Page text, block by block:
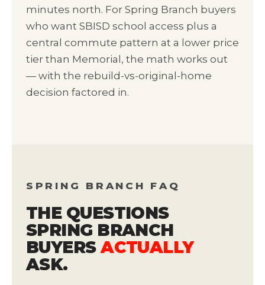
minutes north. For Spring Branch buyers
who want SBISD school access plus a
central commute pattern at a lower price
tier than Memorial, the math works out
— with the rebuild-vs-original-home
decision factored in.
SPRING BRANCH FAQ
THE QUESTIONS
SPRING BRANCH
BUYERSACTUALLY
ASK.